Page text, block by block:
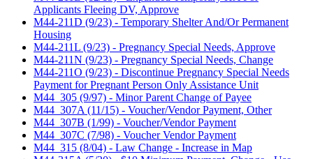
Applicants Fleeing DV, Approve
M44-211D (9/23) - Temporary Shelter And/Or Permanent
Housing
M44-211L (9/23) - Pregnancy Special Needs, Approve
M44-211N (9/23) - Pregnancy Special Needs, Change
M44-211O (9/23) - Discontinue Pregnancy Special Needs
Payment for Pregnant Person Only Assistance Unit
M44_305 (9/97) - Minor Parent Change of Payee
M44_307A (11/15) - Voucher/Vendor Payment, Other
M44_307B (1/99) - Voucher/Vendor Payment
M44_307C (7/98) - Voucher Vendor Payment
M44_315 (8/04) - Law Change - Increase in Map